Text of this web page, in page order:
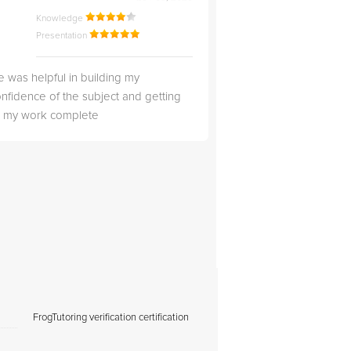
Knowledge
Presentation
was helpful in building my
of the subject and getting
my work complete
FrogTutoring verification certification